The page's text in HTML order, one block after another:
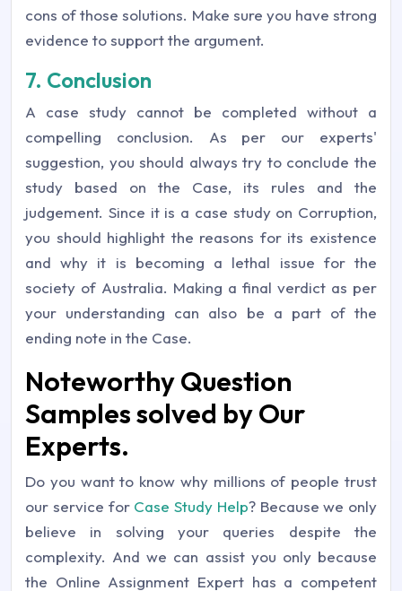
cons of those solutions. Make sure you have strong
evidence to support the argument.
7. Conclusion
A case study cannot be completed without a
compelling conclusion. As per our experts'
suggestion, you should always try to conclude the
study based on the Case, its rules and the
judgement. Since it is a case study on Corruption,
you should highlight the reasons for its existence
and why it is becoming a lethal issue for the
society of Australia. Making a final verdict as per
your understanding can also be a part of the
ending note in the Case.
Noteworthy Question
Samples solved by Our
Experts.
Do you want to know why millions of people trust
our service for Case Study Help? Because we only
believe in solving your queries despite the
complexity. And we can assist you only because
the Online Assignment Expert has a competent